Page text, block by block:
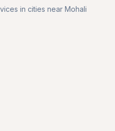
in cities near Mohali